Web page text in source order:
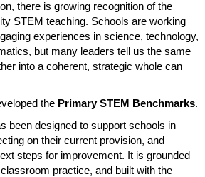
there is growing recognition of the
STEM teaching. Schools are working
experiences in science, technology,
but many leaders tell us the same
into a coherent, strategic whole can
the Primary STEM Benchmarks.
been designed to support schools in
on their current provision, and
steps for improvement. It is grounded
practice, and built with the